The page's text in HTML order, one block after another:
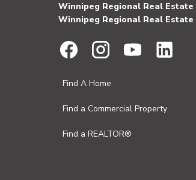
Winnipeg Regional Real
Winnipeg Regional Real Estate
Find A Home
Find a Commercial Property
Find a REALTOR®